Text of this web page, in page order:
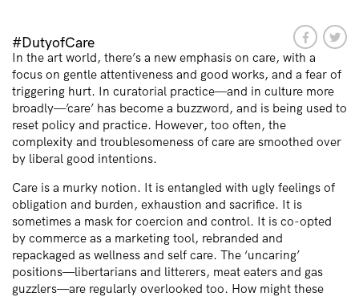
#DutyofCare
In the art world, there’s a new emphasis on care, with a
focus on gentle attentiveness and good works, and a fear of
triggering hurt. In curatorial practice—and in culture more
broadly—’care’ has become a buzzword, and is being used to
reset policy and practice. However, too often, the
complexity and troublesomeness of care are smoothed over
by liberal good intentions.
Care is a murky notion. It is entangled with ugly feelings of
obligation and burden, exhaustion and sacrifice. It is
sometimes a mask for coercion and control. It is co-opted
by commerce as a marketing tool, rebranded and
repackaged as wellness and self care. The ‘uncaring’
positions—libertarians and litterers, meat eaters and gas
guzzlers—are regularly overlooked too. How might these